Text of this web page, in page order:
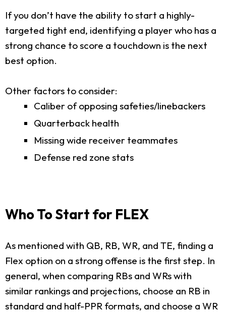
If you don’t have the ability to start a highly-
targeted tight end, identifying a player who has a
strong chance to score a touchdown is the next
best option.
Other factors to consider:
Caliber of opposing safeties/linebackers
Quarterback health
Missing wide receiver teammates
Defense red zone stats
Who To Start for FLEX
As mentioned with QB, RB, WR, and TE, finding a
Flex option on a strong offense is the first step. In
general, when comparing RBs and WRs with
similar rankings and projections, choose an RB in
standard and half-PPR formats, and choose a WR